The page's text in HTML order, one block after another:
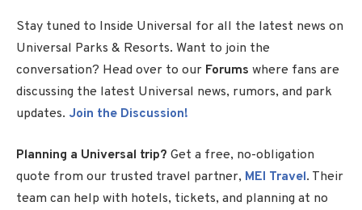
Stay tuned to Inside Universal for all the latest news on
Universal Parks & Resorts. Want to join the
conversation? Head over to our Forums where fans are
discussing the latest Universal news, rumors, and park
updates. Join the Discussion!
Planning a Universal trip? Get a free, no-obligation
quote from our trusted travel partner, MEI Travel. Their
team can help with hotels, tickets, and planning at no